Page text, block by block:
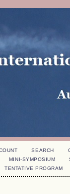
SEARCH
MINI-SYMPOSIUM
TENTATIVE PROGRAM